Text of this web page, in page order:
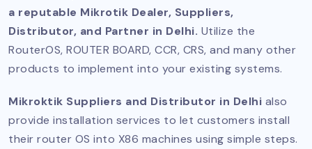
a reputable Mikrotik Dealer, Suppliers,
Distributor, and Partner in Delhi. Utilize the
RouterOS, ROUTER BOARD, CCR, CRS, and many other
products to implement into your existing systems.
Mikroktik Suppliers and Distributor in Delhi also
provide installation services to let customers install
their router OS into X86 machines using simple steps.